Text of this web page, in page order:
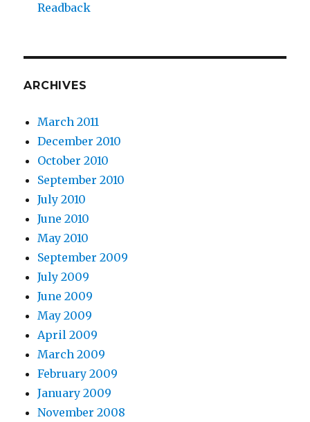
Readback
ARCHIVES
March 2011
December 2010
October 2010
September 2010
July 2010
June 2010
May 2010
September 2009
July 2009
June 2009
May 2009
April 2009
March 2009
February 2009
January 2009
November 2008